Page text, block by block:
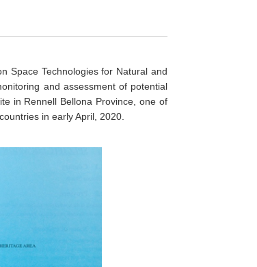
Space Technologies for Natural and
and assessment of potential
in Rennell Bellona Province, one of
in early April, 2020.